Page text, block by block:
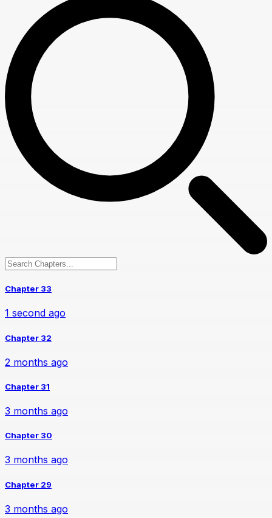
Chapter 33
1 second ago
Chapter 32
2 months ago
Chapter 31
3 months ago
Chapter 30
3 months ago
Chapter 29
3 months ago